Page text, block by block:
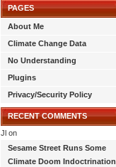
PAGES
About Me
Climate Change Data
No Understanding
Plugins
Privacy/Security Policy
RECENT COMMENTS
Jl on
Sesame Street Runs Some
Climate Doom Indoctrination